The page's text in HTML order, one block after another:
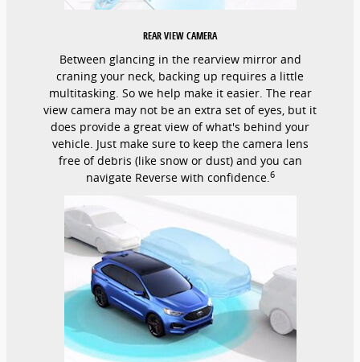
REAR VIEW CAMERA
Between glancing in the rearview mirror and
craning your neck, backing up requires a little
multitasking. So we help make it easier. The rear
view camera may not be an extra set of eyes, but it
does provide a great view of what's behind your
vehicle. Just make sure to keep the camera lens
free of debris (like snow or dust) and you can
navigate Reverse with confidence. 6